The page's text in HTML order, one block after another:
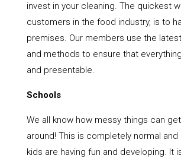
invest in your cleaning. The quickest
customers in the food industry, is to
premises. Our members use the
and methods to ensure that
and presentable.
Schools
We all know how messy things can
around! This is completely normal and
kids are having fun and developing. It